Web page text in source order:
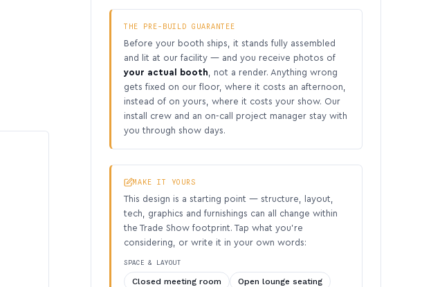
THE PRE-BUILD GUARANTEE
Before your booth ships, it stands fully assembled
and lit at our facility — and you receive photos of
your actual booth , not a render. Anything wrong
gets fixed on our floor, where it costs an afternoon,
instead of on yours, where it costs your show. Our
install crew and an on-call project manager stay with
you through show days.
MAKE IT YOURS
This design is a starting point — structure, layout,
tech, graphics and furnishings can all change within
the Trade Show footprint. Tap what you’re
considering, or write it in your own words:
SPACE & LAYOUT
Closed meeting room
Open lounge seating